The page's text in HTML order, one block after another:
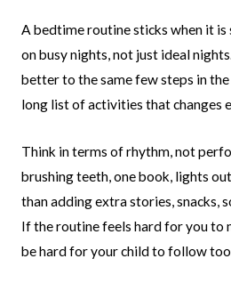
A bedtime routine sticks when it
on busy nights, not just ideal
better to the same few steps in
long list of activities that changes
Think in terms of rhythm, not
brushing teeth, one book, lights
than adding extra stories, snacks,
If the routine feels hard for you to
be hard for your child to follow